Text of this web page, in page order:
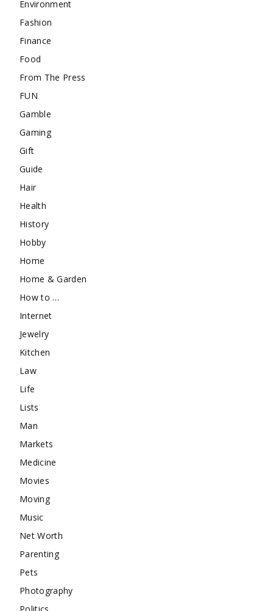
Environment
Fashion
Finance
Food
From The Press
FUN
Gamble
Gaming
Gift
Guide
Hair
Health
History
Hobby
Home
Home & Garden
How to …
Internet
Jewelry
Kitchen
Law
Life
Lists
Man
Markets
Medicine
Movies
Moving
Music
Net Worth
Parenting
Pets
Photography